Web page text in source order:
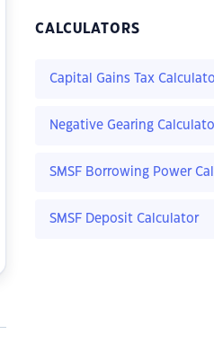
CALCULATORS
Capital Gains Tax
Negative Gearing
SMSF Borrowing Power
SMSF Deposit Calculator